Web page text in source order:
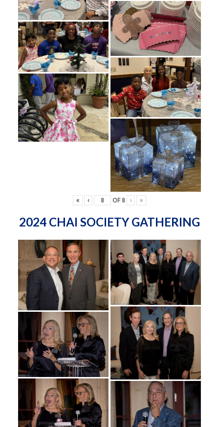
« ‹ OF 8 › »
2024 CHAI SOCIETY GATHERING